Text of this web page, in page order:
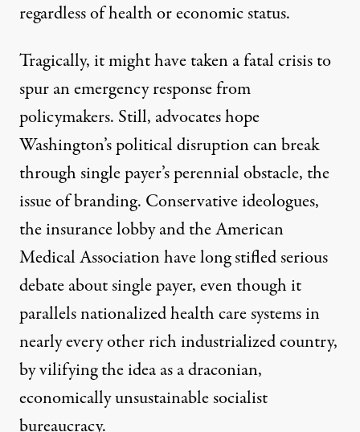
regardless of health or economic status.
Tragically, it might have taken a fatal crisis to
spur an emergency response from
policymakers. Still, advocates hope
Washington’s political disruption can break
through single payer’s perennial obstacle, the
issue of branding. Conservative ideologues,
the insurance lobby and the American
Medical Association have long stifled serious
debate about single payer, even though it
parallels nationalized health care systems in
nearly every other rich industrialized country,
by vilifying the idea as a draconian,
economically unsustainable socialist
bureaucracy.